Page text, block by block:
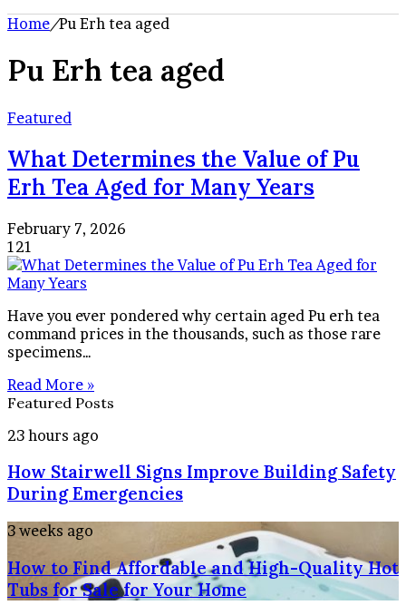
Home/Pu Erh tea aged
Pu Erh tea aged
Featured
What Determines the Value of Pu
Erh Tea Aged for Many Years
February 7, 2026
121
Have you ever pondered why certain aged Pu erh tea
command prices in the thousands, such as those rare
specimens…
Read More »
Featured Posts
How
Signs
Improve
Building
Safety
Emergencies
23 hours ago
How Stairwell Signs Improve Building Safety
During Emergencies
How
Find
Affordable
and
3 weeks ago
How to Find Affordable and High-Quality Hot
Tubs for Sale for Your Home